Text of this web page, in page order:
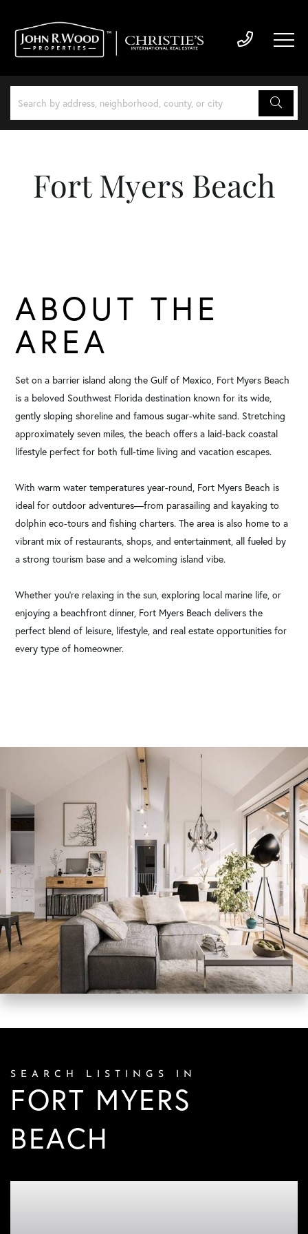
Fort Myers Beach
ABOUT THE
AREA
Set on a barrier island along the Gulf of Mexico, Fort Myers Beach
is a beloved Southwest Florida destination known for its wide,
gently sloping shoreline and famous sugar-white sand. Stretching
approximately seven miles, the beach offers a laid-back coastal
lifestyle perfect for both full-time living and vacation escapes.
With warm water temperatures year-round, Fort Myers Beach is
ideal for outdoor adventures—from parasailing and kayaking to
dolphin eco-tours and fishing charters. The area is also home to a
vibrant mix of restaurants, shops, and entertainment, all fueled by
a strong tourism base and a welcoming island vibe.
Whether you're relaxing in the sun, exploring local marine life, or
enjoying a beachfront dinner, Fort Myers Beach delivers the
perfect blend of leisure, lifestyle, and real estate opportunities for
every type of homeowner.
SEARCH LISTINGS IN
FORT MYERS
BEACH